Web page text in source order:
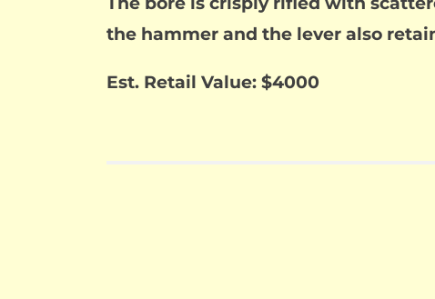
the hammer and the lever also
Est. Retail Value: $4000